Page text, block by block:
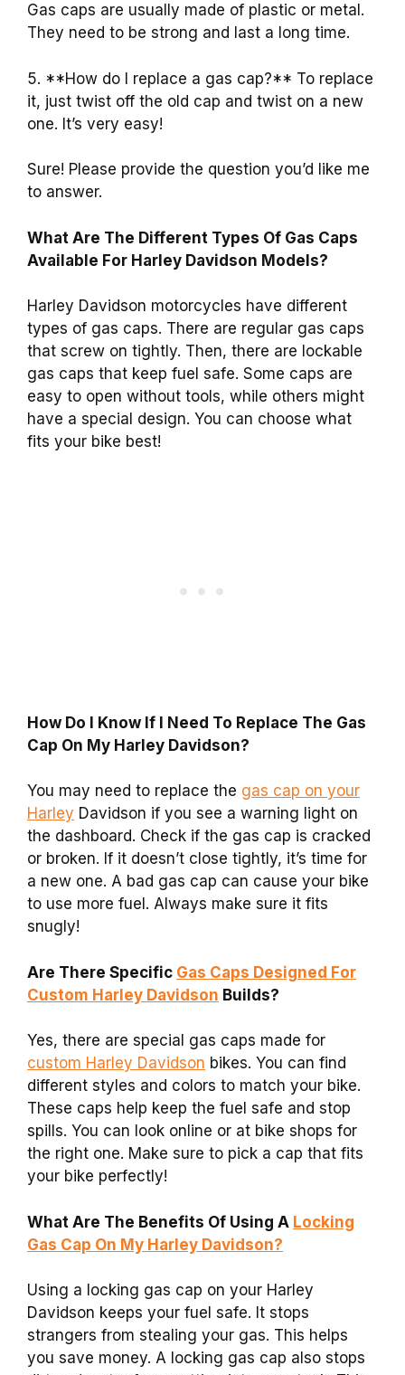
Gas caps are usually made of plastic or metal.
They need to be strong and last a long time.
5. **How do I replace a gas cap?** To replace
it, just twist off the old cap and twist on a new
one. It’s very easy!
Sure! Please provide the question you’d like me
to answer.
What Are The Different Types Of Gas Caps
Available For Harley Davidson Models?
Harley Davidson motorcycles have different
types of gas caps. There are regular gas caps
that screw on tightly. Then, there are lockable
gas caps that keep fuel safe. Some caps are
easy to open without tools, while others might
have a special design. You can choose what
fits your bike best!
How Do I Know If I Need To Replace The Gas
Cap On My Harley Davidson?
You may need to replace the gas cap on your
Harley Davidson if you see a warning light on
the dashboard. Check if the gas cap is cracked
or broken. If it doesn’t close tightly, it’s time for
a new one. A bad gas cap can cause your bike
to use more fuel. Always make sure it fits
snugly!
Are There Specific Gas Caps Designed For
Custom Harley Davidson Builds?
Yes, there are special gas caps made for
custom Harley Davidson bikes. You can find
different styles and colors to match your bike.
These caps help keep the fuel safe and stop
spills. You can look online or at bike shops for
the right one. Make sure to pick a cap that fits
your bike perfectly!
What Are The Benefits Of Using A Locking
Gas Cap On My Harley Davidson?
Using a locking gas cap on your Harley
Davidson keeps your fuel safe. It stops
strangers from stealing your gas. This helps
you save money. A locking gas cap also stops